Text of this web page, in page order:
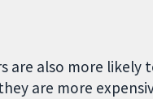
are also more
are more